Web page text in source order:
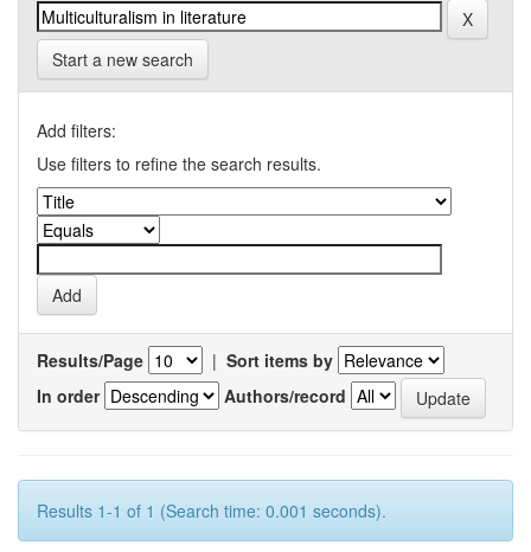
Start a new search
Add filters:
Use filters to refine the search results.
Results/Page | Sort items by
In order
Authors/record
Results 1-1 of 1 (Search time: 0.001 seconds).